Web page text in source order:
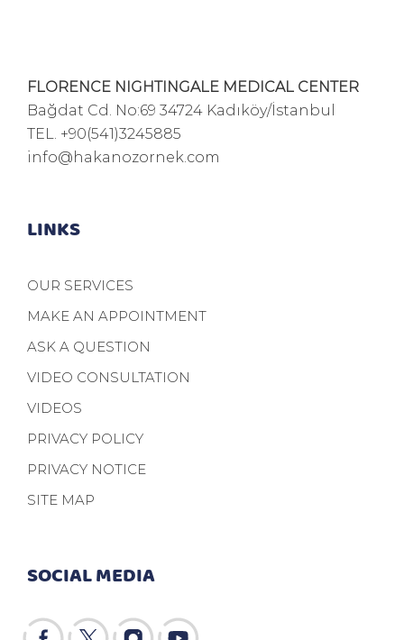
FLORENCE NIGHTINGALE MEDICAL CENTER
Bağdat Cd. No:69 34724 Kadıköy/İstanbul
TEL. +90(541)3245885
info@hakanozornek.com
SOCIAL MEDIA
LINKS
OUR SERVICES
MAKE AN APPOINTMENT
ASK A QUESTION
VIDEO CONSULTATION
VIDEOS
PRIVACY POLICY
PRIVACY NOTICE
SITE MAP